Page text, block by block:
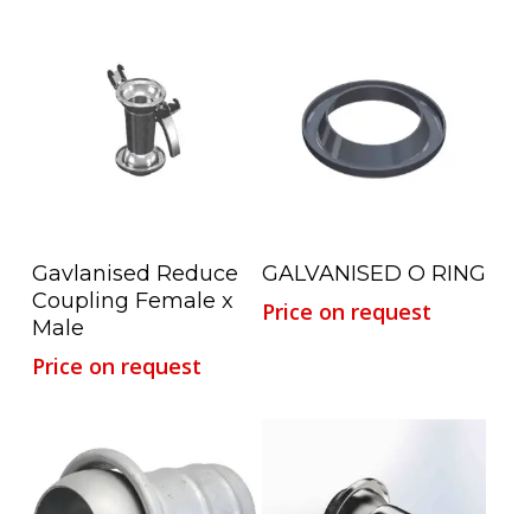
Read More
Gavlanised Reduce
Coupling Female x
Male
Price on request
Read More
GALVANISED O RING
Price on request